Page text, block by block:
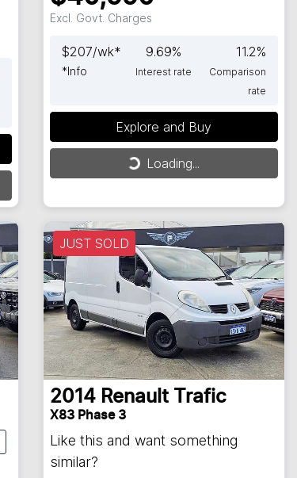
Excl. Govt. Charges
$207/wk*
*Info
9.69%
Interest rate
11.2%
Comparison
rate
Explore and Buy
Loading... Loading...
JUST SOLD
2014 Renault Trafic
X83 Phase 3
Like this and want something
similar?